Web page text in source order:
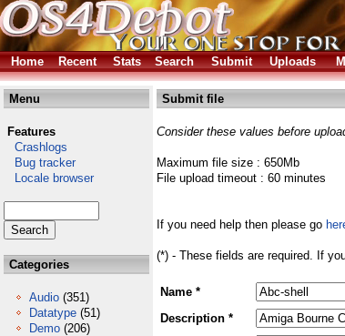
Home
Recent Stats Search Submit Uploads
Menu
Features
Crashlogs
Bug tracker
Locale browser
Categories
Audio (351)
Datatype (51)
Demo (206)
Submit file
Consider these values before
Maximum file size : 650Mb
File upload timeout : 60 minutes
If you need help then please go
(*) - These fields are required. If
Name *
Description *